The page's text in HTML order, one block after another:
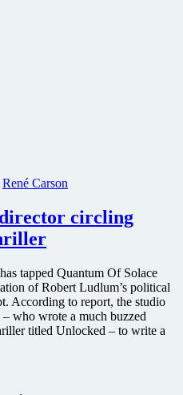
René Carson
circling
tapped Quantum Of Solace
of Robert Ludlum’s political
According to report, the studio
– who wrote a much buzzed
titled Unlocked – to write a